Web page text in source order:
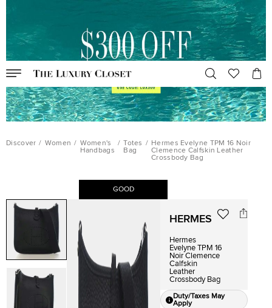
Discover / Women / Women's
Handbags
/ Totes
Bag
/ Hermes Evelyne TPM 16 Noir
Clemence Calfskin Leather
Crossbody Bag
GOOD
HERMES
Hermes
Evelyne TPM 16
Noir Clemence
Calfskin
Leather
Crossbody Bag
Duty/Taxes May
Apply